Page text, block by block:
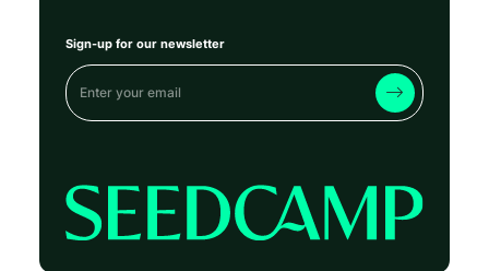
Sign-up for our newsletter